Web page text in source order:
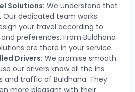
Solutions: We understand that
Our dedicated team works
your travel according to
preferences. From Buldhana
are there in your service.
Drivers: We promise smooth
our drivers know all the ins
and traffic of Buldhana. They
more pleasant with their